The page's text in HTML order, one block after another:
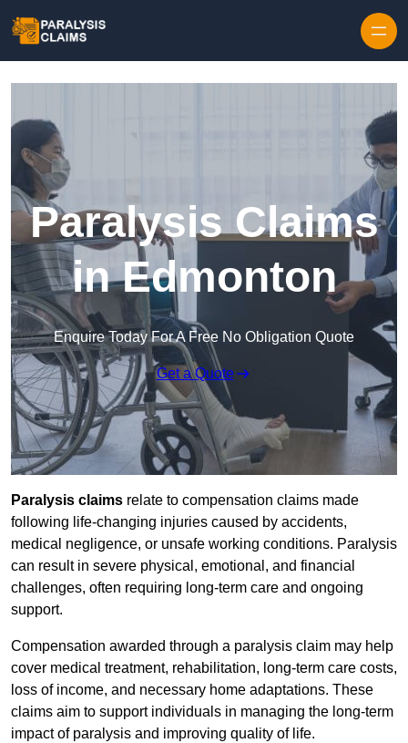
Paralysis Claims
in Edmonton
Enquire Today For A Free No Obligation Quote
Get a Quote
Paralysis claims relate to compensation claims made
following life-changing injuries caused by accidents,
medical negligence, or unsafe working conditions. Paralysis
can result in severe physical, emotional, and financial
challenges, often requiring long-term care and ongoing
support.
Compensation awarded through a paralysis claim may help
cover medical treatment, rehabilitation, long-term care costs,
loss of income, and necessary home adaptations. These
claims aim to support individuals in managing the long-term
impact of paralysis and improving quality of life.